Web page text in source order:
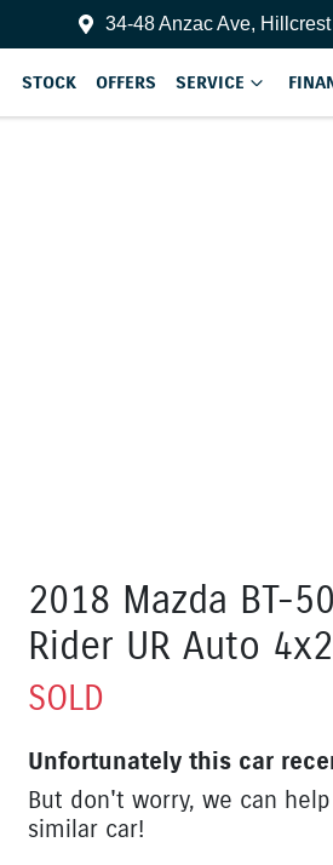
34-48 Anzac Ave, Hillcrest
STOCK OFFERS SERVICE
2018 Mazda BT-
Rider UR Auto
SOLD
Unfortunately this car
But don't worry, we can
similar car!